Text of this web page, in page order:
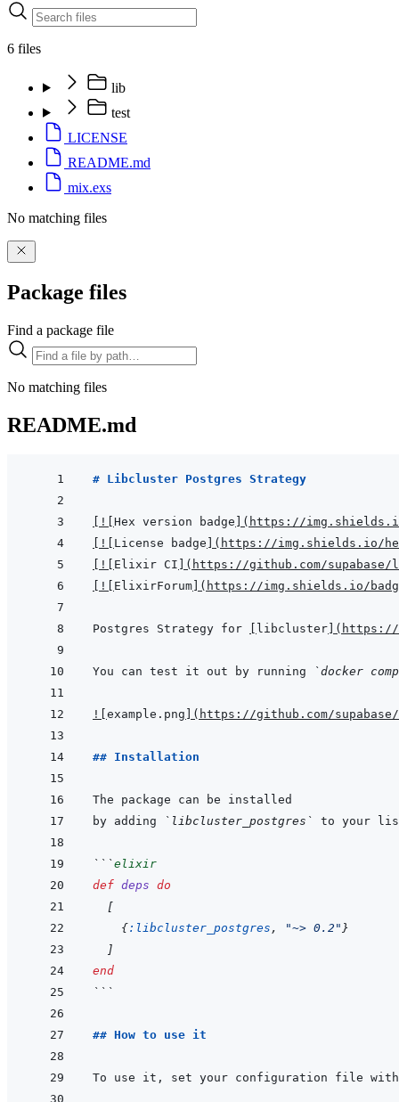
6 files
lib
test
LICENSE
README.md
mix.exs
No matching files
Package files
Find a package file
No matching files
README.md
# Libcluster Postgres Strategy
! Hex version badge ( https://
! License badge ( https://img.shields.io/
! Elixir CI ( https://github.com/
! ElixirForum ( https://img.shields.io/
Postgres Strategy for libcluster ( https://
You can test it out by running `docker
! example.png ( https://github.com/
## Installation
by adding
`libcluster_postgres` to your
```elixir
def deps do
[
{:libcluster_postgres , "~> 0.2" }
]
end
```
## How to use it